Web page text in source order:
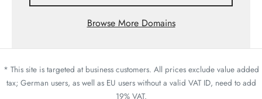
Browse More Domains
* This site is targeted at business customers. All prices exclude value added
tax; German users, as well as EU users without a valid VAT ID, need to add
19% VAT.